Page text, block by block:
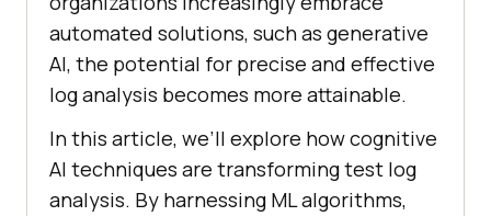
automated solutions, such as generative
AI, the potential for precise and effective
log analysis becomes more attainable.
In this article, we’ll explore how cognitive
AI techniques are transforming test log
analysis. By harnessing ML algorithms,